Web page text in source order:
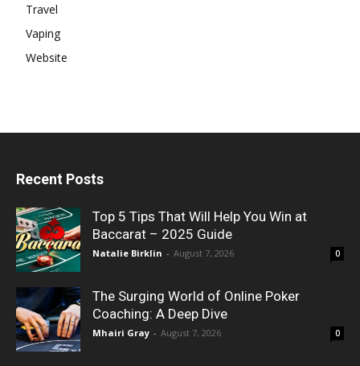
Travel
Vaping
Website
Recent Posts
Top 5 Tips That Will Help You Win at
Baccarat – 2025 Guide
Natalie Birklin - August 7, 2026 0
The Surging World of Online Poker
Coaching: A Deep Dive
Mhairi Gray - August 7, 2026 0